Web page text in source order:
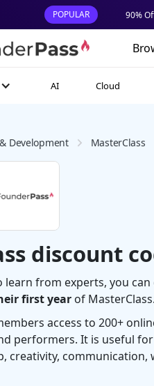
POPULAR 90%
AI Cloud
Development MasterClass
discount
from experts, you
first year of MasterClass.
access to 200+
performers. It is useful
creativity,